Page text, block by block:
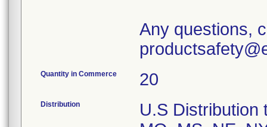
Any questions,
Quantity in Commerce 20
Distribution
U.S Distribution